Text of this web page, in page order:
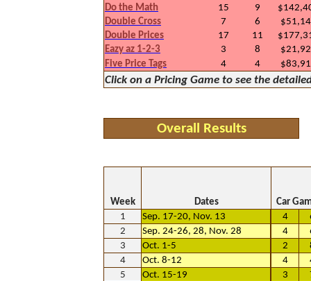
Do the Math
15 9
Double Cross
7 6
Double Prices
17 11
Eazy az 1-2-3
3 8
Five Price Tags
4 4
Click on a Pricing Game to see the
Overall Results
Week Dates
Car
1
Sep. 17-20, Nov. 13 4
2
Sep. 24-26, 28, Nov. 28 4
3
Oct. 1-5 2
4
Oct. 8-12 4
5
Oct. 15-19 3